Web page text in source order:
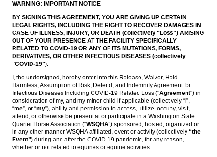
WARNING: IMPORTANT NOTICE
BY SIGNING THIS AGREEMENT, YOU ARE GIVING UP CERTAIN
LEGAL RIGHTS, INCLUDING THE RIGHT TO RECOVER DAMAGES IN
CASE OF ILLNESS, INJURY, OR DEATH (collectively “Loss”) ARISING
OUT OF YOUR PRESENCE AT THE FACILITY SPECIFICALLY
RELATED TO COVID-19 OR ANY OF ITS MUTATIONS, FORMS,
DERIVATIVES, OR OTHER INFECTIOUS DISEASES (collectively
“COVID-19”).
I, the undersigned, hereby enter into this Release, Waiver, Hold
Harmless, Assumption of Risk, Defend, and Indemnify Agreement for
Infectious Diseases Including COVID-19 Related Loss ("Agreement") in
consideration of my, and my minor child if applicable (collectively “ ”,
“me”, or “my”), ability and permission to access, utilize, occupy, visit,
attend, or otherwise be present at or participate in a Washington State
Quarter Horse Association (“WSQHA”) sponsored, hosted, organized or
in any other manner WSQHA affiliated, event or activity (collectively “the
Event”) during and after the COVID-19 pandemic, for any reason,
whether or not related to equines or equine activities.